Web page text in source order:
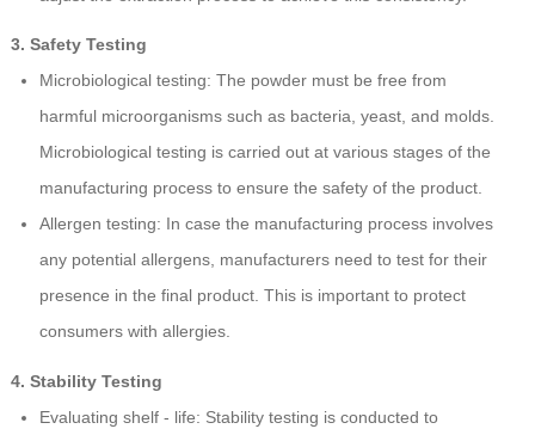
3. Safety Testing
Microbiological testing: The powder must be free from
harmful microorganisms such as bacteria, yeast, and molds.
Microbiological testing is carried out at various stages of the
manufacturing process to ensure the safety of the product.
Allergen testing: In case the manufacturing process involves
any potential allergens, manufacturers need to test for their
presence in the final product. This is important to protect
consumers with allergies.
4. Stability Testing
Evaluating shelf - life: Stability testing is conducted to